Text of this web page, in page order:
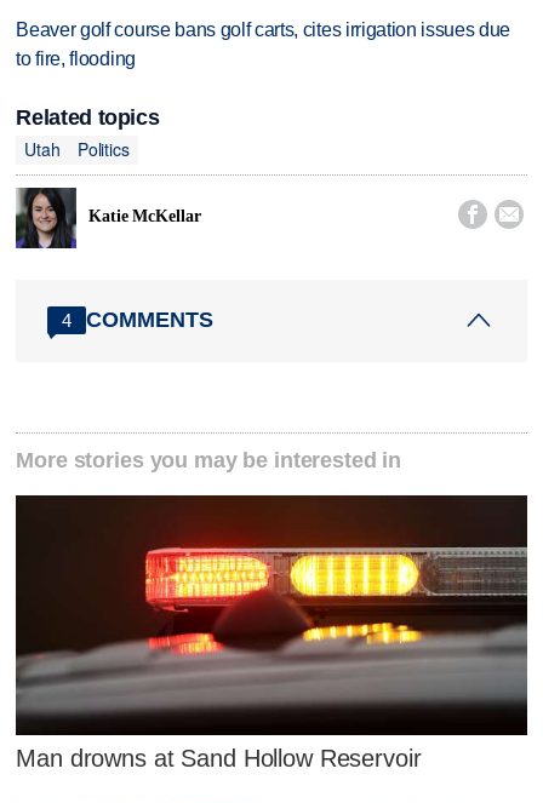
Beaver golf course bans golf carts, cites irrigation issues due
to fire, flooding
Related topics
Utah
Politics
Katie McKellar  
4 COMMENTS
More stories you may be interested in
Man drowns at Sand Hollow Reservoir